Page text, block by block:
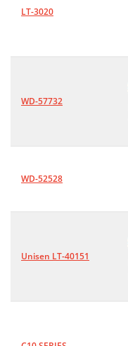
LT-3020
WD-57732
WD-52528
Unisen LT-40151